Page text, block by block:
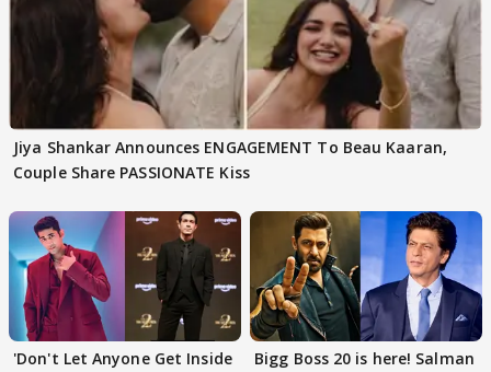
Jiya Shankar Announces ENGAGEMENT To Beau Kaaran,
Couple Share PASSIONATE Kiss
'Don't Let Anyone Get Inside
Bigg Boss 20 is here! Salman